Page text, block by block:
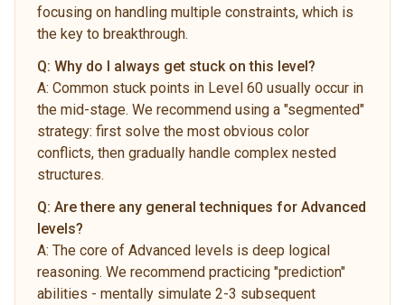
focusing on handling multiple constraints, which is
the key to breakthrough.
Q: Why do I always get stuck on this level?
A: Common stuck points in Level 60 usually occur in
the mid-stage. We recommend using a "segmented"
strategy: first solve the most obvious color
conflicts, then gradually handle complex nested
structures.
Q: Are there any general techniques for Advanced
levels?
A: The core of Advanced levels is deep logical
reasoning. We recommend practicing "prediction"
abilities - mentally simulate 2-3 subsequent